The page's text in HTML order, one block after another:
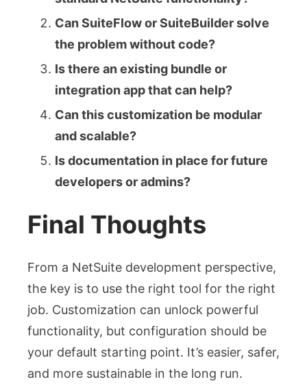
Can SuiteFlow or SuiteBuilder solve
the problem without code?
Is there an existing bundle or
integration app that can help?
Can this customization be modular
and scalable?
Is documentation in place for future
developers or admins?
Final Thoughts
From a NetSuite development perspective,
the key is to use the right tool for the right
job. Customization can unlock powerful
functionality, but configuration should be
your default starting point. It’s easier, safer,
and more sustainable in the long run.